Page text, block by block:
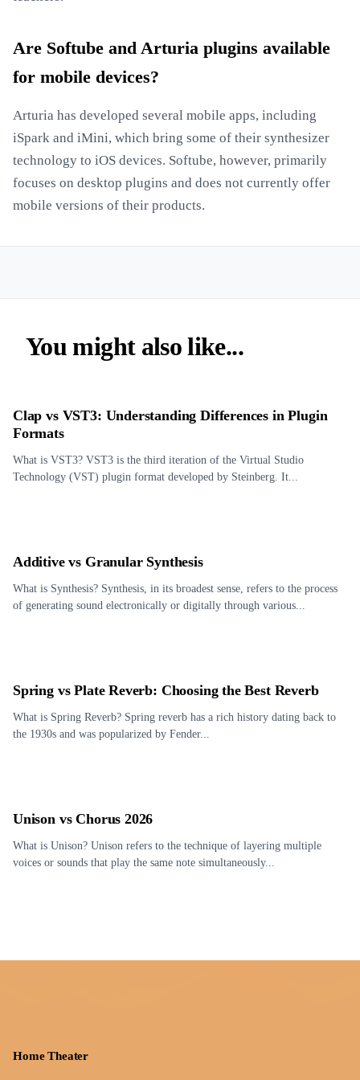
Are Softube and Arturia plugins available
for mobile devices?
Arturia has developed several mobile apps, including
iSpark and iMini, which bring some of their synthesizer
technology to iOS devices. Softube, however, primarily
focuses on desktop plugins and does not currently offer
mobile versions of their products.
You might also like...
Clap vs VST3: Understanding Differences in Plugin
Formats
What is VST3? VST3 is the third iteration of the Virtual Studio
Technology (VST) plugin format developed by Steinberg. It...
Additive vs Granular Synthesis
What is Synthesis? Synthesis, in its broadest sense, refers to the process
of generating sound electronically or digitally through various...
Spring vs Plate Reverb: Choosing the Best Reverb
What is Spring Reverb? Spring reverb has a rich history dating back to
the 1930s and was popularized by Fender...
Unison vs Chorus 2026
What is Unison? Unison refers to the technique of layering multiple
voices or sounds that play the same note simultaneously...
Home Theater